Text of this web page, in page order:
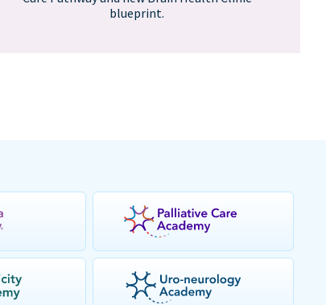
blueprint.